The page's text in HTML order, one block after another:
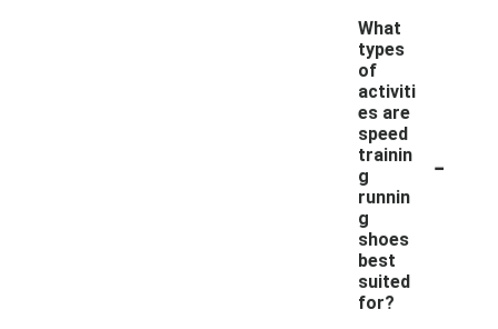
What
types
of
activiti
es are
speed
trainin
g
runnin
g
shoes
best
suited
for?
-